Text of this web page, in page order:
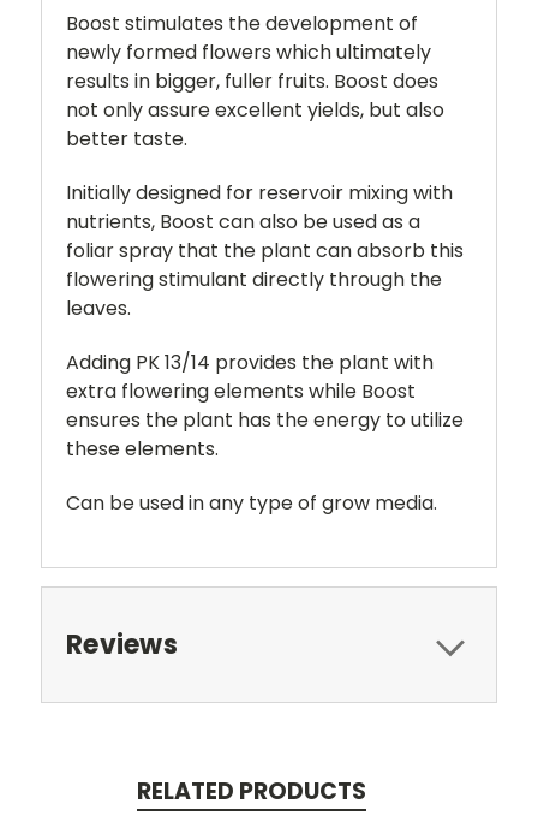
Boost stimulates the development of
newly formed flowers which ultimately
results in bigger, fuller fruits. Boost does
not only assure excellent yields, but also
better taste.
Initially designed for reservoir mixing with
nutrients, Boost can also be used as a
foliar spray that the plant can absorb this
flowering stimulant directly through the
leaves.
Adding PK 13/14 provides the plant with
extra flowering elements while Boost
ensures the plant has the energy to utilize
these elements.
Can be used in any type of grow media.
Reviews
RELATED PRODUCTS